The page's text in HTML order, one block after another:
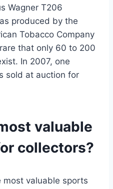
Wagner T206
produced by the
Tobacco Company
that only 60 to 200
In 2007, one
sold at auction for
valuable
collectors?
most valuable sports